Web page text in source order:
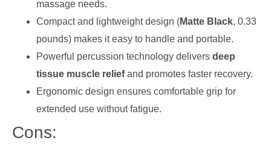
massage needs.
Compact and lightweight design (Matte Black, 0.33
pounds) makes it easy to handle and portable.
Powerful percussion technology delivers deep
tissue muscle reliefand promotes faster recovery.
Ergonomic design ensures comfortable grip for
extended use without fatigue.
Cons: